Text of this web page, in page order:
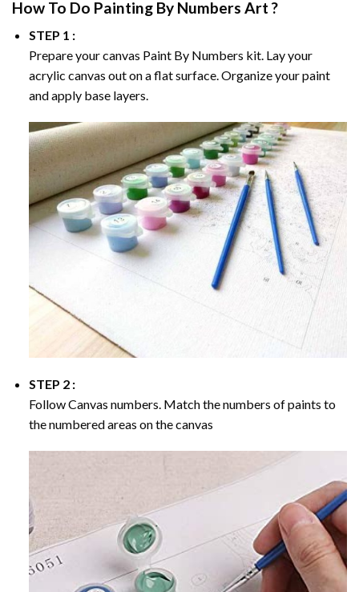
How To Do Painting By Numbers Art ?
STEP 1 :
Prepare your canvas Paint By Numbers kit. Lay your
acrylic canvas out on a flat surface. Organize your paint
and apply base layers.
STEP 2 :
Follow Canvas numbers. Match the numbers of paints to
the numbered areas on the canvas